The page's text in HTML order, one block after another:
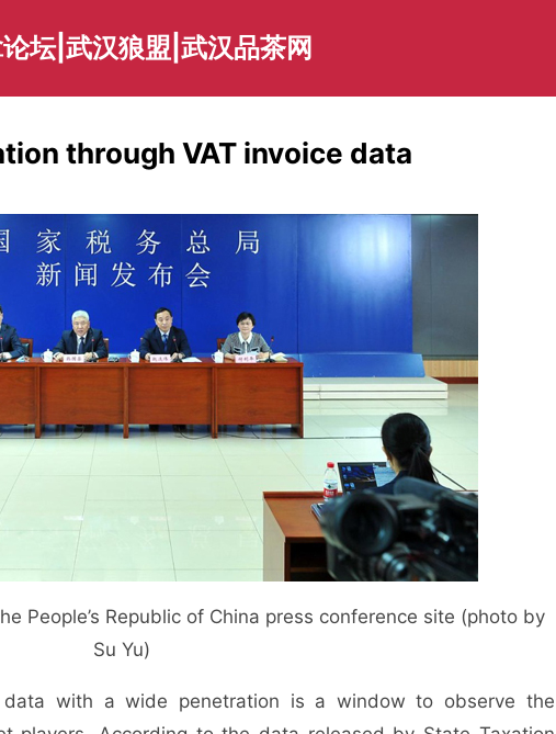
坛|武汉狼盟|武汉品茶网
through VAT invoice data
People’s Republic of China press conference site (photo by
Su Yu)
with a wide penetration is a window to observe the